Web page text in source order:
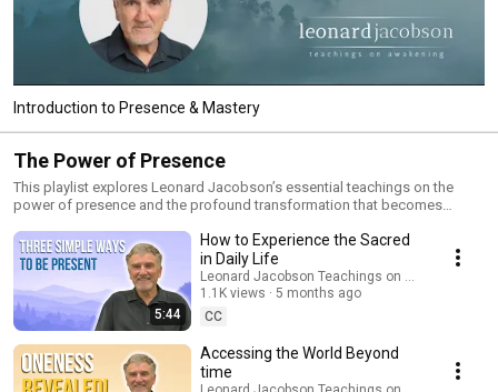
Introduction to Presence & Mastery
The Power of Presence
This playlist explores Leonard Jacobson’s essential teachings on the
power of presence and the profound transformation that becomes
eternal Now. These talks reveal how presence dissolves fear, quiets the
ego, and opens you to peace, clarity, and a deeper experience of who you
truly are. In these teachings, you’ll discover: • How presence frees you
from overthinking, anxiety, and emotional reactivity • How awareness
transforms unconscious patterns and brings you into alignment with life •
How the present moment reconnects you with your true nature, love, and
inner stillness • Simple practices that make presence a natural way of
living These videos are ideal for anyone seeking spiritual awakening,
freedom from the mind, and a direct experience of awakened
5:44
How to Experience the Sacred
in Daily Life
Leonard Jacobson Teachings on Awakening
1.1K views
5 months ago
CC
Accessing the World Beyond
time